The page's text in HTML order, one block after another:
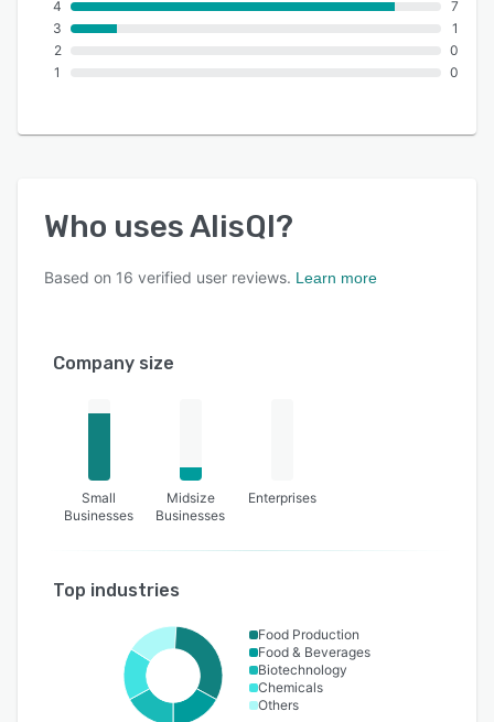
4
3
2
1
7
1
0
0
Who usesAlisQI?
Based on 16 verified user reviews. Learn more
Company size
Small
Businesses
Midsize
Businesses
Enterprises
Top industries
Food Production
Food & Beverages
Biotechnology
Chemicals
Others